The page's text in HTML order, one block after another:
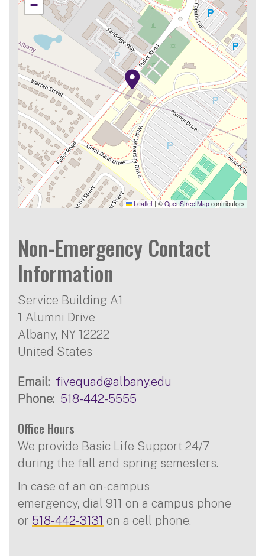
−
Leaflet | ©OpenStreetMap contributors
Non-Emergency Contact
Information
Service Building A1
1 Alumni Drive
Albany, NY 12222
United States
Email
fivequad@albany.edu
Phone
518-442-5555
Office Hours
We provide Basic Life Support 24/7
during the fall and spring semesters.
In case of an on-campus
emergency, dial 911 on a campus phone
or 518-442-3131 on a cell phone.